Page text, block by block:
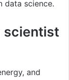
data science.
scientist
and